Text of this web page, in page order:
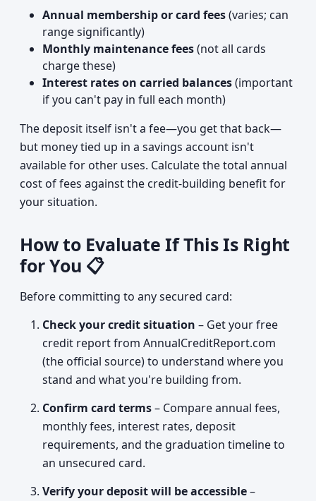
Annual membership or card fees(varies; can
range significantly)
Monthly maintenance fees(not all cards
charge these)
Interest rates on carried balances(important
if you can't pay in full each month)
The deposit itself isn't a fee—you get that back—
but money tied up in a savings account isn't
available for other uses. Calculate the total annual
cost of fees against the credit-building benefit for
your situation.
How to Evaluate If This Is Right
for You 📋
Before committing to any secured card:
Check your credit situation – Get your free
credit report from AnnualCreditReport.com
(the official source) to understand where you
stand and what you're building from.
Confirm card terms– Compare annual fees,
monthly fees, interest rates, deposit
requirements, and the graduation timeline to
an unsecured card.
Verify your deposit will be accessible–